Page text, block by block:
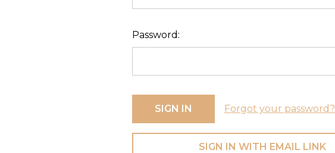
Password:
Forgot your password?
SIGN IN WITH EMAIL LINK